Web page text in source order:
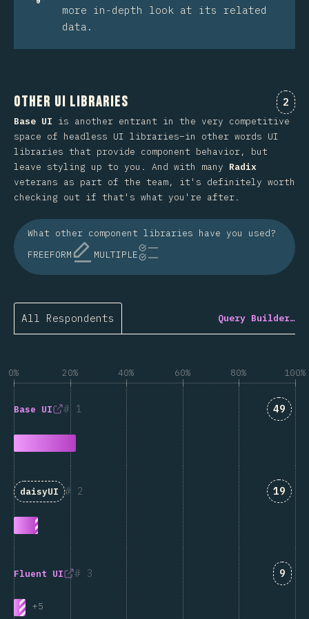
more in-depth look at its related
data.
Other UI Libraries 2
Base UI is another entrant in the very competitive
space of headless UI libraries–in other words UI
libraries that provide component behavior, but
leave styling up to you. And with many Radix
veterans as part of the team, it's definitely worth
checking out if that's what you're after.
What other component libraries have you used?
FREEFORM
MULTIPLE
All Respondents Query Builder…
0% 20% 40% 60% 80% 100%
1
Base UI 49
2
daisyUI 19
3
Fluent UI
+5
9